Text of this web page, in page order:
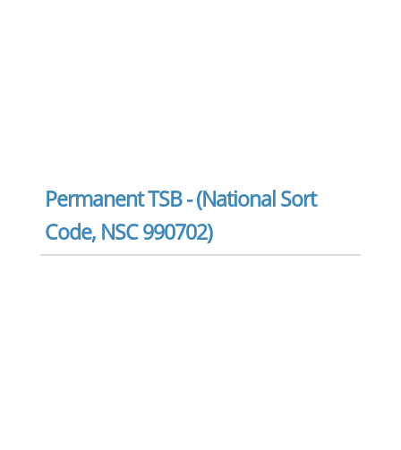
Permanent TSB - (National Sort
Code, NSC 990702)